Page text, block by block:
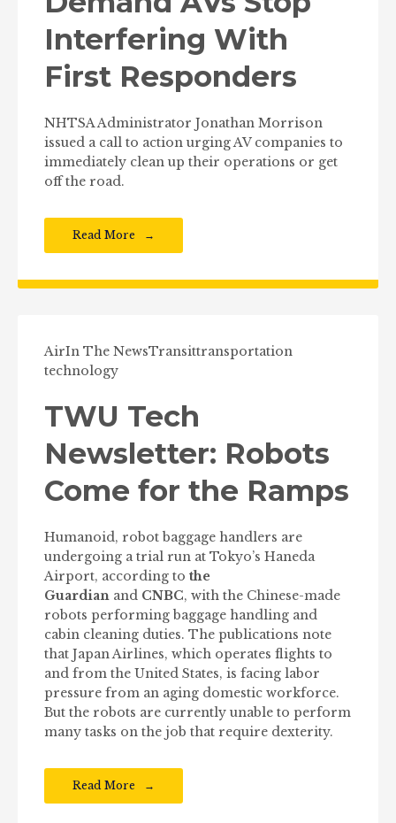
Interfering With
First Responders
NHTSA Administrator Jonathan Morrison
issued a call to action urging AV companies to
immediately clean up their operations or get
off the road.
Read More
AirIn The NewsTransittransportation
technology
TWU Tech
Newsletter: Robots
Come for the Ramps
Humanoid, robot baggage handlers are
undergoing a trial run at Tokyo’s Haneda
Airport, according to the
Guardian and CNBC, with the Chinese-made
robots performing baggage handling and
cabin cleaning duties. The publications note
that Japan Airlines, which operates flights to
and from the United States, is facing labor
pressure from an aging domestic workforce.
But the robots are currently unable to perform
many tasks on the job that require dexterity.
Read More